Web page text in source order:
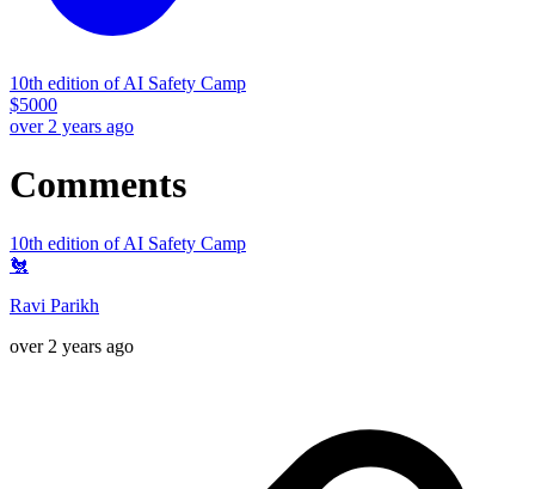
10th edition of AI Safety Camp
$5000
over 2 years ago
Comments
10th edition of AI Safety Camp
🐔
Ravi Parikh
over 2 years ago